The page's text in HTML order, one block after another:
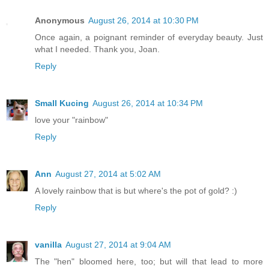
Anonymous August 26, 2014 at 10:30 PM
Once again, a poignant reminder of everyday beauty. Just
what I needed. Thank you, Joan.
Reply
Small Kucing August 26, 2014 at 10:34 PM
love your "rainbow"
Reply
Ann August 27, 2014 at 5:02 AM
A lovely rainbow that is but where's the pot of gold? :)
Reply
vanilla August 27, 2014 at 9:04 AM
The "hen" bloomed here, too; but will that lead to more